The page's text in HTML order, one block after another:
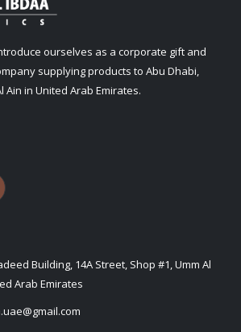
ourselves as a corporate gift and
supplying products to Abu Dhabi,
Ain in United Arab Emirates.
Building, 14A Street, Shop #1, Umm Al
Arab Emirates